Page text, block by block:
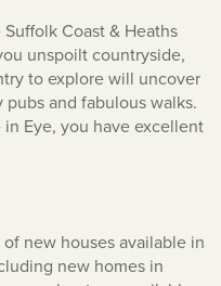
Coast & Heaths
unspoilt countryside,
to explore will uncover
and fabulous walks.
Eye, you have excellent
new houses available in
new homes in